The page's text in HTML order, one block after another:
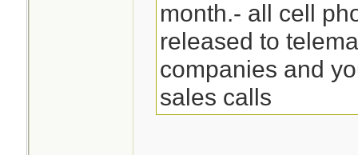
month.- all cell
released to
companies and
sales calls